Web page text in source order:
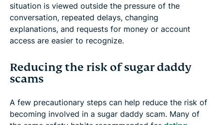
situation is viewed outside the pressure of the
conversation, repeated delays, changing
explanations, and requests for money or account
access are easier to recognize.
Reducing the risk of sugar daddy
scams
A few precautionary steps can help reduce the risk of
becoming involved in a sugar daddy scam. Many of